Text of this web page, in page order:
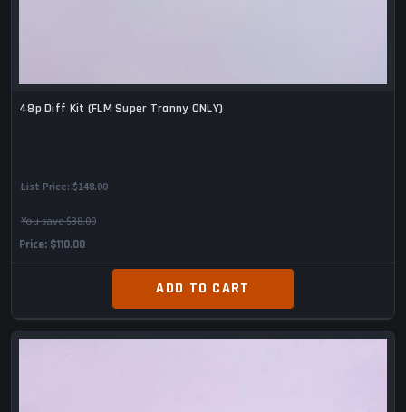
48p Diff Kit (FLM Super Tranny ONLY)
List Price:$148.00
You save $38.00
Price $110.00
ADD TO CART